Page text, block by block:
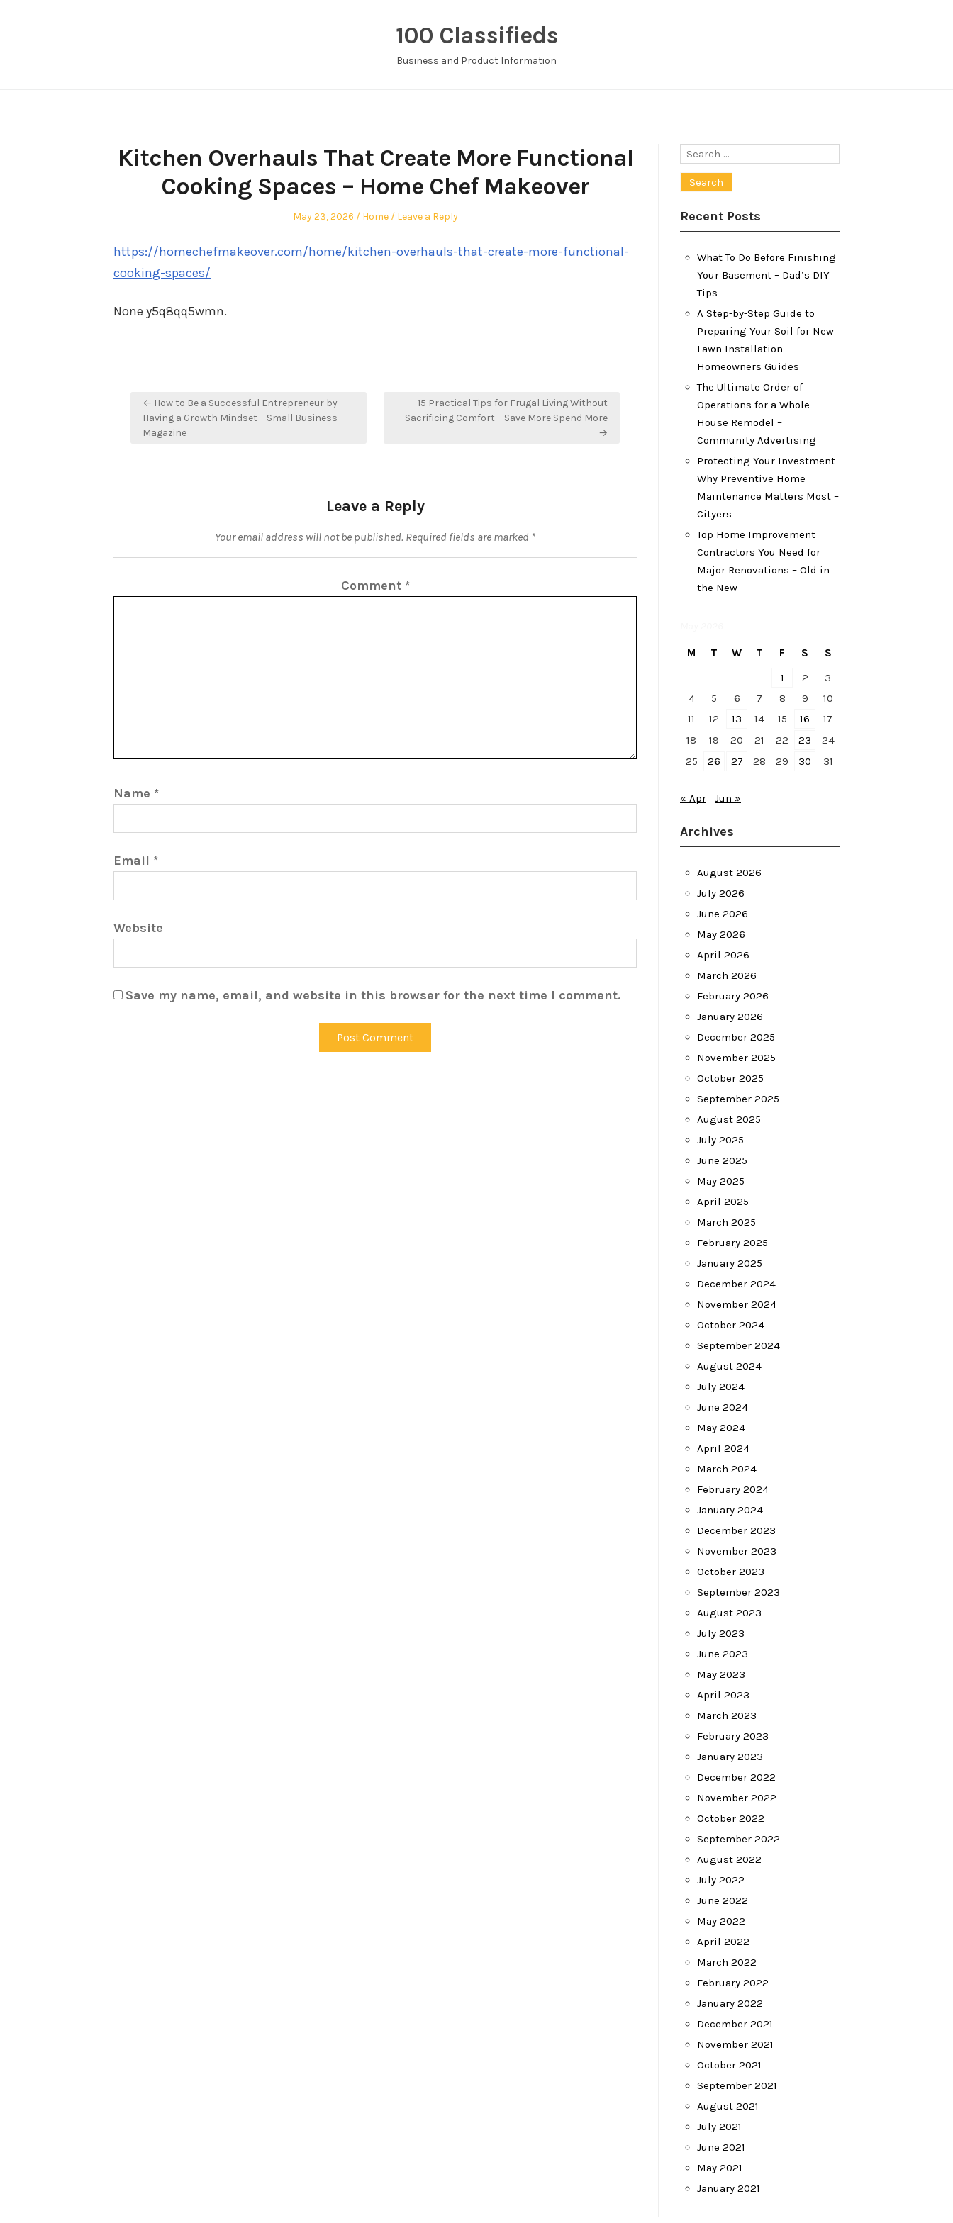
100 Classifieds
Business and Product Information
Kitchen Overhauls That Create More Functional
Cooking Spaces – Home Chef Makeover
Posted
May 23, 2026
Posted
Home Leave a Reply
https://homechefmakeover.com/home/kitchen-overhauls-that-create-more-functional-
cooking-spaces/
None y5q8qq5wmn.
Post
navigation
← How to Be a Successful Entrepreneur by
Having a Growth Mindset – Small Business
Magazine
15 Practical Tips for Frugal Living Without
Sacrificing Comfort – Save More Spend More
→
Leave a Reply
Your email address will not be published. Required fields are marked *
Comment *
Name *
Email *
Website
Save my name, email, and website in this browser for the next time I comment.
Search
Recent Posts
What To Do Before Finishing
Your Basement – Dad’s DIY
Tips
A Step-by-Step Guide to
Preparing Your Soil for New
Lawn Installation –
Homeowners Guides
The Ultimate Order of
Operations for a Whole-
House Remodel –
Community Advertising
Protecting Your Investment
Why Preventive Home
Maintenance Matters Most –
Cityers
Top Home Improvement
Contractors You Need for
Major Renovations – Old in
the New
M T W T F S
S
1
2
3
4
5 6 7 8 9
10
11
12 13 14 15 16
17
18
19 20 21 22 23
24
25
26 27 28 29 30 31
« Apr Jun »
Archives
August 2026
July 2026
June 2026
May 2026
April 2026
March 2026
February 2026
January 2026
December 2025
November 2025
October 2025
September 2025
August 2025
July 2025
June 2025
May 2025
April 2025
March 2025
February 2025
January 2025
December 2024
November 2024
October 2024
September 2024
August 2024
July 2024
June 2024
May 2024
April 2024
March 2024
February 2024
January 2024
December 2023
November 2023
October 2023
September 2023
August 2023
July 2023
June 2023
May 2023
April 2023
March 2023
February 2023
January 2023
December 2022
November 2022
October 2022
September 2022
August 2022
July 2022
June 2022
May 2022
April 2022
March 2022
February 2022
January 2022
December 2021
November 2021
October 2021
September 2021
August 2021
July 2021
June 2021
May 2021
January 2021